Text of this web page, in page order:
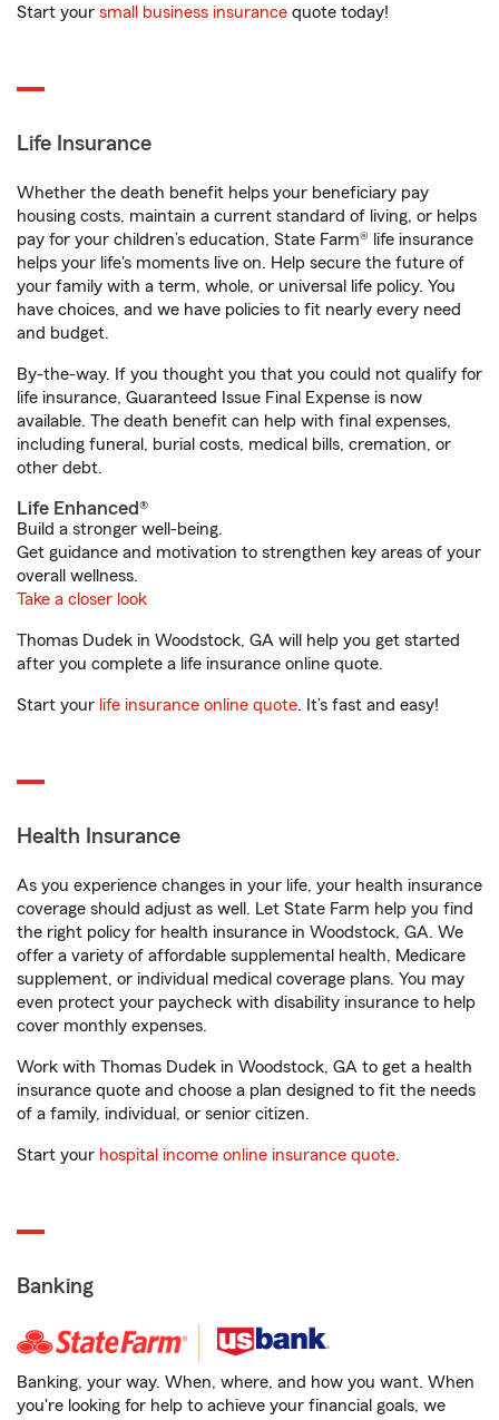
Start your small business insurance quote today!
Life Insurance
Whether the death benefit helps your beneficiary pay
housing costs, maintain a current standard of living, or helps
pay for your children’s education, State Farm® life insurance
helps your life's moments live on. Help secure the future of
your family with a term, whole, or universal life policy. You
have choices, and we have policies to fit nearly every need
and budget.
By-the-way. If you thought you that you could not qualify for
life insurance, Guaranteed Issue Final Expense is now
available. The death benefit can help with final expenses,
including funeral, burial costs, medical bills, cremation, or
other debt.
Life Enhanced®
Build a stronger well-being.
Get guidance and motivation to strengthen key areas of your
overall wellness.
Take a closer look
Thomas Dudek in Woodstock, GA will help you get started
after you complete a life insurance online quote.
Start your life insurance online quote. It’s fast and easy!
Health Insurance
As you experience changes in your life, your health insurance
coverage should adjust as well. Let State Farm help you find
the right policy for health insurance in Woodstock, GA. We
offer a variety of affordable supplemental health, Medicare
supplement, or individual medical coverage plans. You may
even protect your paycheck with disability insurance to help
cover monthly expenses.
Work with Thomas Dudek in Woodstock, GA to get a health
insurance quote and choose a plan designed to fit the needs
of a family, individual, or senior citizen.
Start your hospital income online insurance quote.
Banking
Banking, your way. When, where, and how you want. When
you're looking for help to achieve your financial goals, we